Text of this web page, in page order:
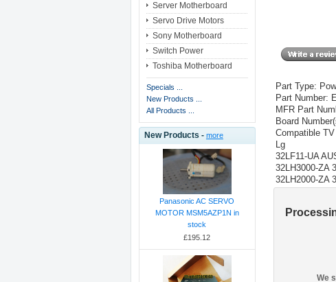
Server Motherboard
Servo Drive Motors
Sony Motherboard
Switch Power
Toshiba Motherboard
Specials ...
New Products ...
All Products ...
New Products - more
Panasonic AC SERVO
MOTOR MSM5AZP1N in
stock
£195.12
Part Type:
Part Number:
MFR Part
Board
Compatible
Lg
32LF11-UA
32LH3000-ZA
32LH2000-ZA
We